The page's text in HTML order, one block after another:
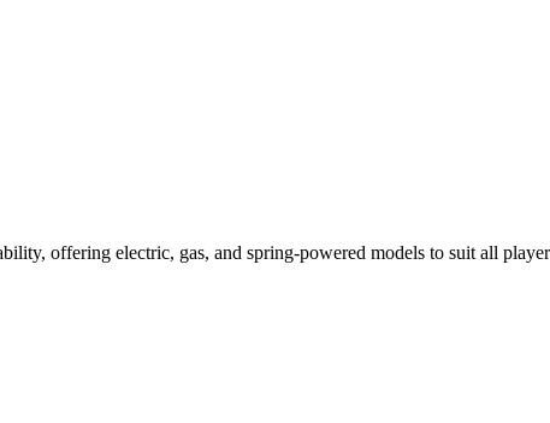
offering electric, gas, and spring-powered models to suit all